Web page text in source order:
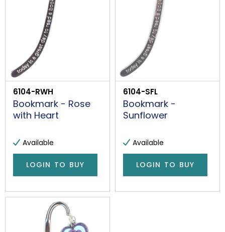
6104-RWH
Bookmark - Rose
with Heart
Available
LOGIN TO BUY
6104-SFL
Bookmark -
Sunflower
Available
LOGIN TO BUY